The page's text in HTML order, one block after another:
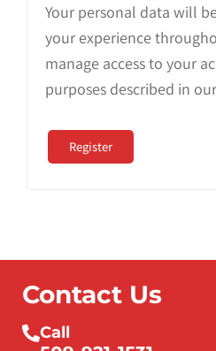
Your personal data will
your experience
manage access to your
purposes described in our
Register
Contact Us
Call